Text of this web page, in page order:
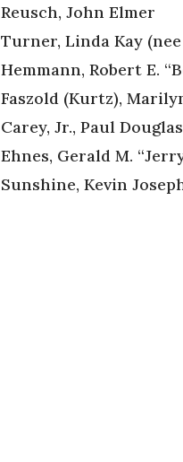
Reusch, John Elmer
Turner, Linda Kay
Hemmann, Robert E.
Faszold (Kurtz),
Carey, Jr., Paul Douglas
Ehnes, Gerald M.
Sunshine, Kevin